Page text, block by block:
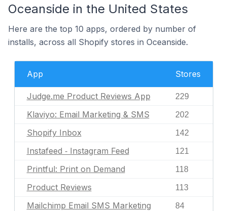
Oceanside in the United States
Here are the top 10 apps, ordered by number of
installs, across all Shopify stores in Oceanside.
App Stores
Judge.me Product Reviews App 229
Klaviyo: Email Marketing & SMS 202
Shopify Inbox 142
Instafeed ‑ Instagram Feed 121
Printful: Print on Demand 118
Product Reviews 113
Mailchimp Email SMS Marketing 84